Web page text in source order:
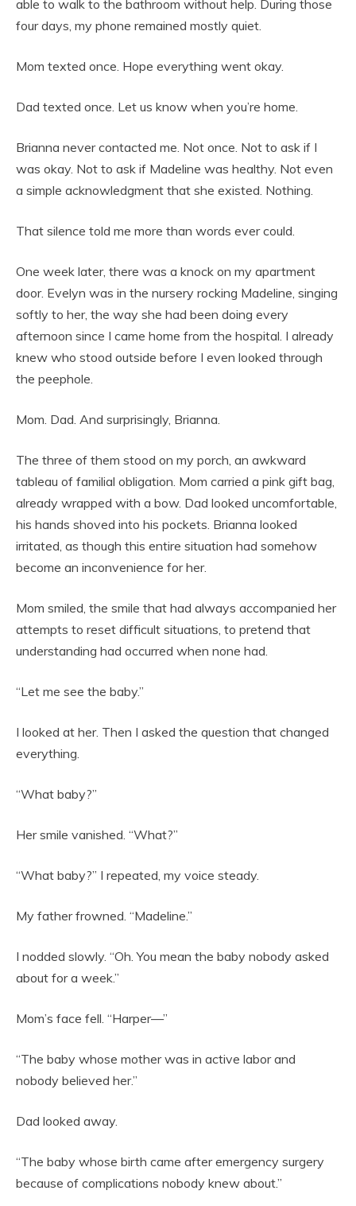
able to walk to the bathroom without help. During those
four days, my phone remained mostly quiet.
Mom texted once. Hope everything went okay.
Dad texted once. Let us know when you’re home.
Brianna never contacted me. Not once. Not to ask if I
was okay. Not to ask if Madeline was healthy. Not even
a simple acknowledgment that she existed. Nothing.
That silence told me more than words ever could.
One week later, there was a knock on my apartment
door. Evelyn was in the nursery rocking Madeline, singing
softly to her, the way she had been doing every
afternoon since I came home from the hospital. I already
knew who stood outside before I even looked through
the peephole.
Mom. Dad. And surprisingly, Brianna.
The three of them stood on my porch, an awkward
tableau of familial obligation. Mom carried a pink gift bag,
already wrapped with a bow. Dad looked uncomfortable,
his hands shoved into his pockets. Brianna looked
irritated, as though this entire situation had somehow
become an inconvenience for her.
Mom smiled, the smile that had always accompanied her
attempts to reset difficult situations, to pretend that
understanding had occurred when none had.
“Let me see the baby.”
I looked at her. Then I asked the question that changed
everything.
“What baby?”
Her smile vanished. “What?”
“What baby?” I repeated, my voice steady.
My father frowned. “Madeline.”
I nodded slowly. “Oh. You mean the baby nobody asked
about for a week.”
Mom’s face fell. “Harper—”
“The baby whose mother was in active labor and
nobody believed her.”
Dad looked away.
“The baby whose birth came after emergency surgery
because of complications nobody knew about.”